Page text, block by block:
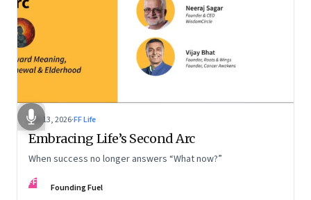
Feb 13, 2026·FF Life
Embracing Life’s Second Arc
When success no longer answers “What now?”
FF Founding Fuel